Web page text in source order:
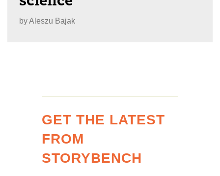
byAleszu Bajak
GET THE LATEST
FROM
STORYBENCH